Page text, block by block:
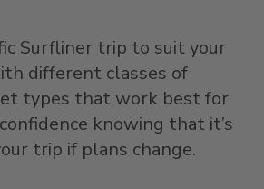
Surfliner trip to suit your
different classes of
types that work best for
knowing that it’s
trip if plans change.